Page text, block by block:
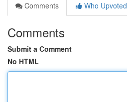
Comments
Who Upvoted
Comments
Submit a Comment
No HTML